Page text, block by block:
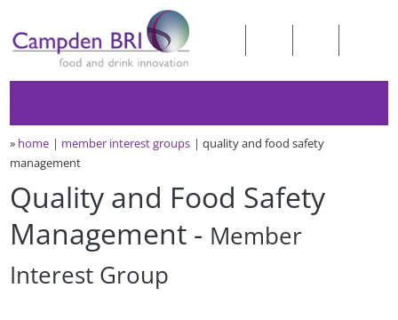
» home member interest groups
quality and food safety
management
Quality and Food Safety
Management - Member
Interest Group